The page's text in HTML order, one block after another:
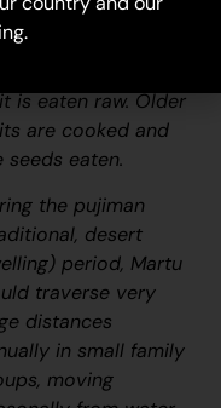
rains, the
produces fruit.
is eaten raw. Older
are cooked and
seeds eaten.
thepujiman
desert
period, Martu
traverse very
distances
in small family
moving